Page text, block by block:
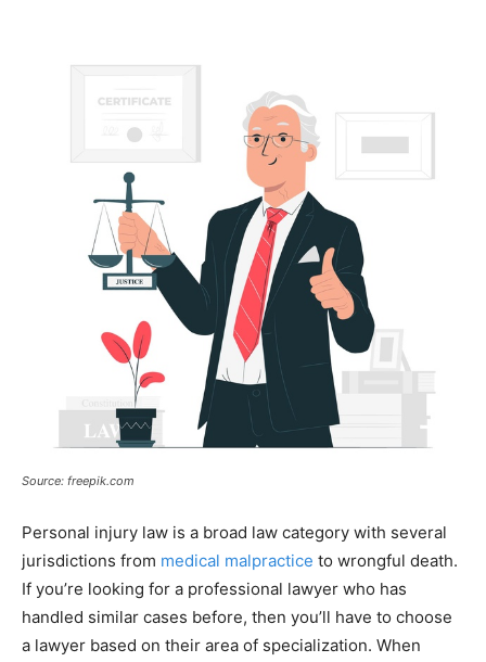
Source: freepik.com
Personal injury law is a broad law category with several
jurisdictions from medical malpractice to wrongful death.
If you’re looking for a professional lawyer who has
handled similar cases before, then you’ll have to choose
a lawyer based on their area of specialization. When